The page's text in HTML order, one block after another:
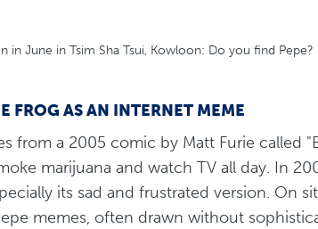
in June in Tsim Sha Tsui, Kowloon: Do you find Pepe?
FROG AS AN INTERNET MEME
from a 2005 comic by Matt Furie called
marijuana and watch TV all day. In
its sad and frustrated version. On
memes, often drawn without